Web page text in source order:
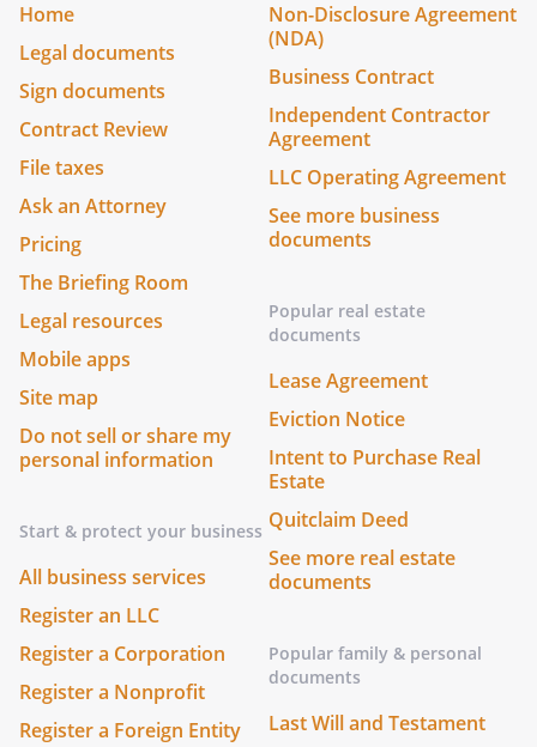
Home
Legal documents
Sign documents
Contract Review
File taxes
Ask an Attorney
Pricing
The Briefing Room
Legal resources
Mobile apps
Site map
Do not sell or share my
personal information
Start & protect your business
All business services
Register an LLC
Register a Corporation
Register a Nonprofit
Register a Foreign Entity
Non-Disclosure Agreement
(NDA)
Business Contract
Independent Contractor
Agreement
LLC Operating Agreement
See more business
documents
Popular real estate
documents
Lease Agreement
Eviction Notice
Intent to Purchase Real
Estate
Quitclaim Deed
See more real estate
documents
Popular family & personal
documents
Last Will and Testament